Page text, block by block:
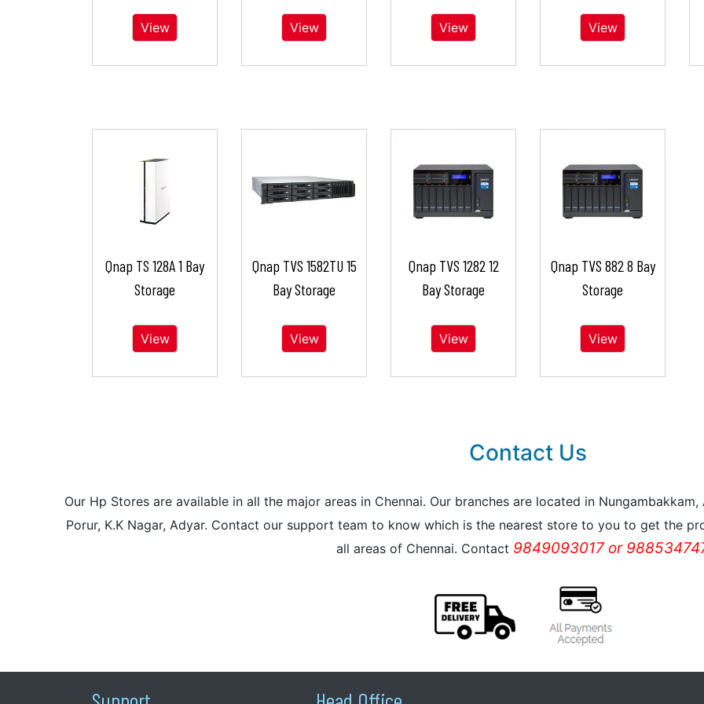
View View View View
Qnap TS 128A 1 Bay
Storage
View
Qnap TVS 1582TU 15
Bay Storage
View
Qnap TVS 1282 12
Bay Storage
View
Qnap TVS 882 8 Bay
Storage
View
Contact Us
Our Hp Stores are available in all the major areas in Chennai. Our branches are located in Nungambakkam,
Porur, K.K Nagar, Adyar. Contact our support team to know which is the nearest store to you to get the
all areas of Chennai. Contact 9849093017 or